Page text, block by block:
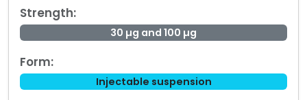
Strength:
30 µg and 100 µg
Form:
Injectable suspension